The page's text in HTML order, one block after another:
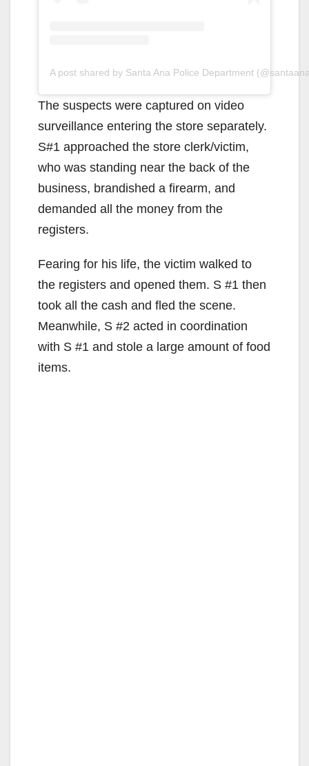
A post shared by Santa Ana Police Department
The suspects were captured on video
surveillance entering the store separately.
S#1 approached the store clerk/victim,
who was standing near the back of the
business, brandished a firearm, and
demanded all the money from the
registers.
Fearing for his life, the victim walked to
the registers and opened them. S #1 then
took all the cash and fled the scene.
Meanwhile, S #2 acted in coordination
with S #1 and stole a large amount of food
items.